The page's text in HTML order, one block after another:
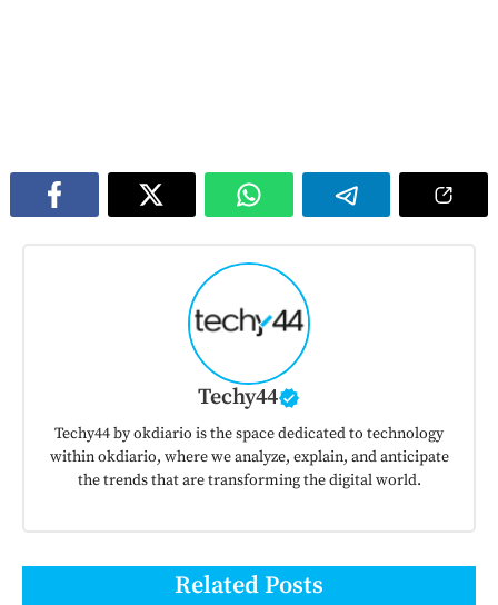
Techy44
Techy44 by okdiario is the space dedicated to technology
within okdiario, where we analyze, explain, and anticipate
the trends that are transforming the digital world.
Related Posts